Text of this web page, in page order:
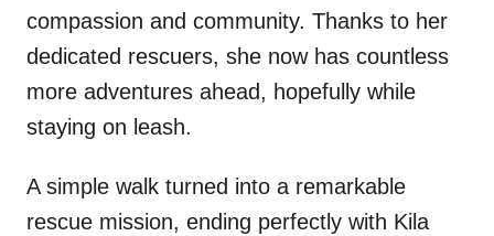
compassion and community. Thanks to her
dedicated rescuers, she now has countless
more adventures ahead, hopefully while
staying on leash.
A simple walk turned into a remarkable
rescue mission, ending perfectly with Kila